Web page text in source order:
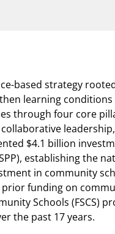
based strategy
learning
through four core
$4.1 billion
establishing the
in community
funding on
Schools (FSCS)
the past 17 years.